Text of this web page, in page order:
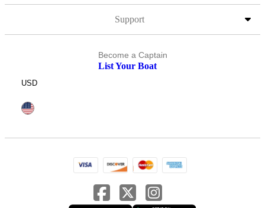
Support
Become a Captain
List Your Boat
USD